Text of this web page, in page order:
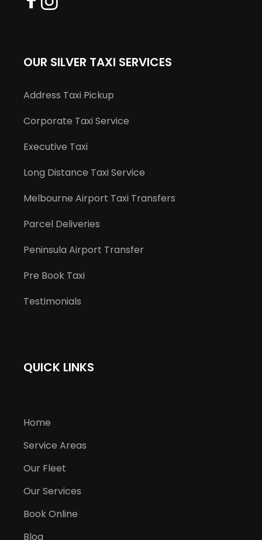
OUR SILVER TAXI SERVICES
Address Taxi Pickup
Corporate Taxi Service
Executive Taxi
Long Distance Taxi Service
Melbourne Airport Taxi Transfers
Parcel Deliveries
Peninsula Airport Transfer
Pre Book Taxi
Testimonials
QUICK LINKS
Home
Service Areas
Our Fleet
Our Services
Book Online
Blog